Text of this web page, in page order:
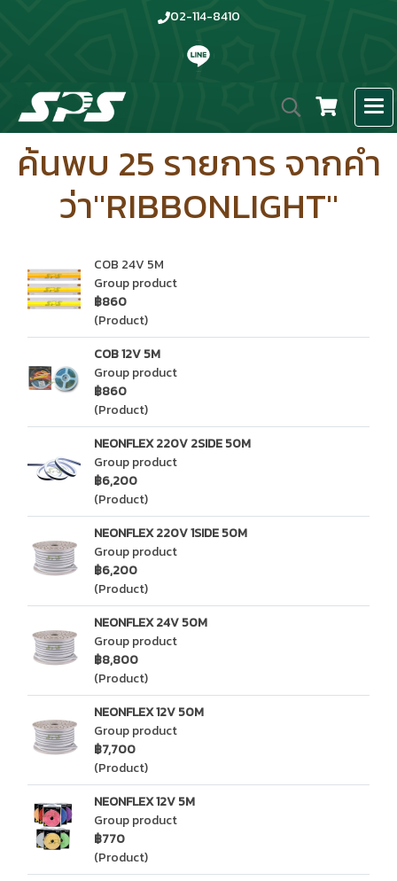
02-114-8410
ค้นพบ 25 รายการ จากคำ
ว่า"RIBBONLIGHT"
COB 24V 5M
Group product
฿860
(Product)
COB 12V 5M
Group product
฿860
(Product)
NEONFLEX 220V 2SIDE 50M
Group product
฿6,200
(Product)
NEONFLEX 220V 1SIDE 50M
Group product
฿6,200
(Product)
NEONFLEX 24V 50M
Group product
฿8,800
(Product)
NEONFLEX 12V 50M
Group product
฿7,700
(Product)
NEONFLEX 12V 5M
Group product
฿770
(Product)